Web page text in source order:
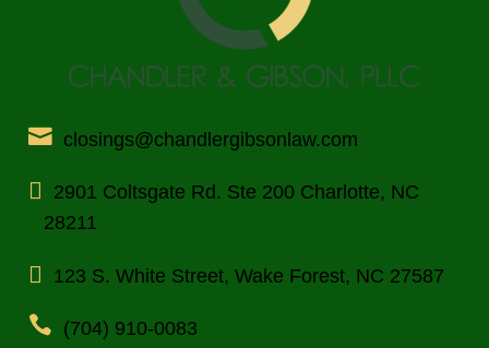
closings@chandlergibsonlaw.com
2901 Coltsgate Rd. Ste 200 Charlotte, NC
28211
123 S. White Street, Wake Forest, NC 27587
(704) 910-0083